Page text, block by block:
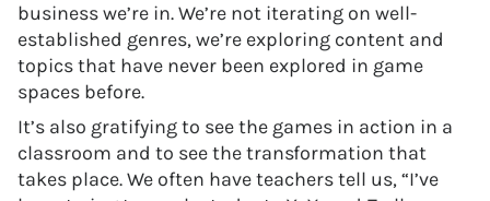
business we’re in. We’re not iterating on well-
established genres, we’re exploring content and
topics that have never been explored in game
spaces before.
It’s also gratifying to see the games in action in a
classroom and to see the transformation that
takes place. We often have teachers tell us, “I’ve